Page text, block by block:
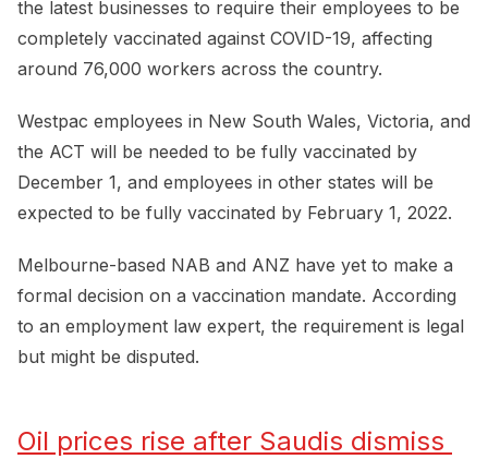
the latest businesses to require their employees to be
completely vaccinated against COVID-19, affecting
around 76,000 workers across the country.
Westpac employees in New South Wales, Victoria, and
the ACT will be needed to be fully vaccinated by
December 1, and employees in other states will be
expected to be fully vaccinated by February 1, 2022.
Melbourne-based NAB and ANZ have yet to make a
formal decision on a vaccination mandate. According
to an employment law expert, the requirement is legal
but might be disputed.
Oil prices rise after Saudis dismiss